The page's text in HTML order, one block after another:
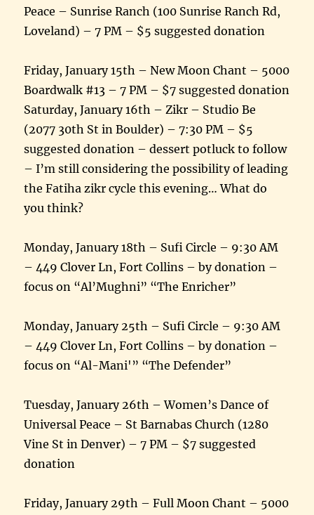
Peace – Sunrise Ranch (100 Sunrise Ranch Rd,
Loveland) – 7 PM – $5 suggested donation
Friday, January 15th – New Moon Chant – 5000
Boardwalk #13 – 7 PM – $7 suggested donation
Saturday, January 16th – Zikr – Studio Be
(2077 30th St in Boulder) – 7:30 PM – $5
suggested donation – dessert potluck to follow
– I’m still considering the possibility of leading
the Fatiha zikr cycle this evening… What do
you think?
Monday, January 18th – Sufi Circle – 9:30 AM
– 449 Clover Ln, Fort Collins – by donation –
focus on “Al’Mughni” “The Enricher”
Monday, January 25th – Sufi Circle – 9:30 AM
– 449 Clover Ln, Fort Collins – by donation –
focus on “Al-Mani'” “The Defender”
Tuesday, January 26th – Women’s Dance of
Universal Peace – St Barnabas Church (1280
Vine St in Denver) – 7 PM – $7 suggested
donation
Friday, January 29th – Full Moon Chant – 5000